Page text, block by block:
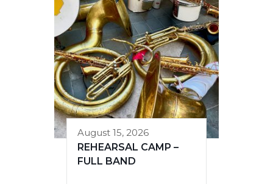
August 15, 2026
REHEARSAL CAMP –
FULL BAND